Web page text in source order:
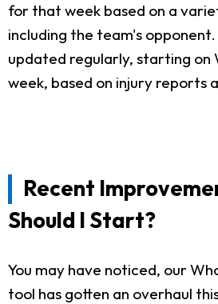
for that week based on a
including the team's opponent.
updated regularly, starting on
week, based on injury reports
Recent
Should I Start?
You may have noticed, our
tool has gotten an overhaul